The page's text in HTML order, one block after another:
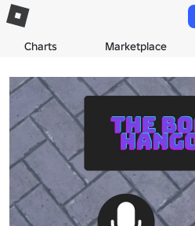
Charts Marketplace